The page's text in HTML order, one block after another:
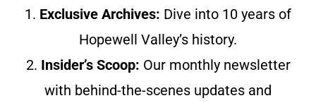
1. Exclusive Archives: Dive into 10 years of
Hopewell Valley’s history.
2. Insider’s Scoop: Our monthly newsletter
with behind-the-scenes updates and